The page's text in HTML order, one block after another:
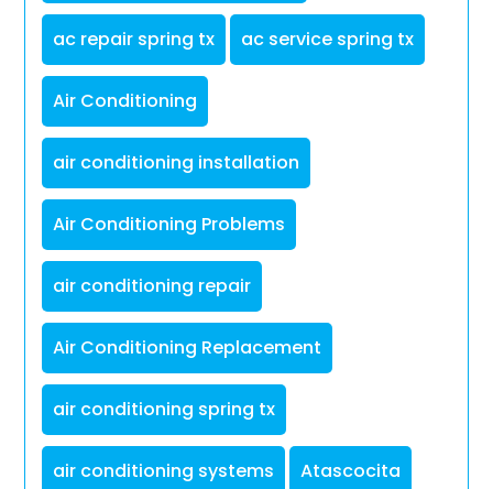
ac repair spring tx ac service spring tx
Air Conditioning
air conditioning installation
Air Conditioning Problems
air conditioning repair
Air Conditioning Replacement
air conditioning spring tx
air conditioning systems Atascocita